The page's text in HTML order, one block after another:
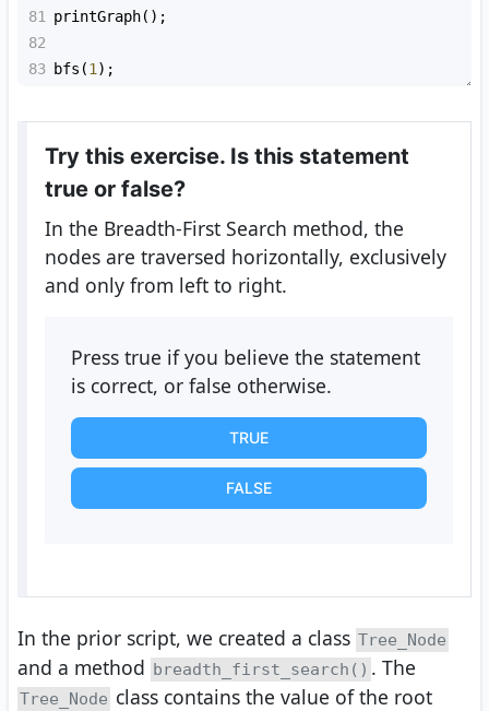
81
printGraph();
82
83 bfs (1 );
Try this exercise. Is this statement
true or false?
In the Breadth-First Search method, the
nodes are traversed horizontally, exclusively
and only from left to right.
Press true if you believe the statement
is correct, or false otherwise.
TRUE
FALSE
In the prior script, we created a class Tree_Node
and a method breadth_first_search() . The
Tree_Node class contains the value of the root